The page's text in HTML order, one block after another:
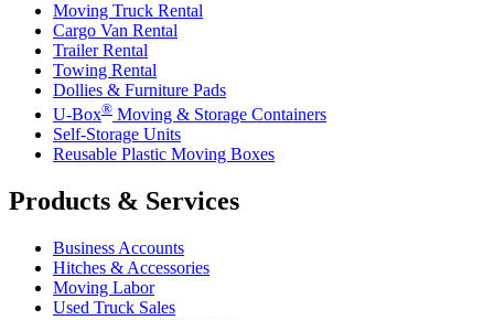
Moving Truck Rental
Cargo Van Rental
Trailer Rental
Towing Rental
Dollies & Furniture Pads
U-Box® Moving & Storage Containers
Self-Storage Units
Reusable Plastic Moving Boxes
Products & Services
Business Accounts
Hitches & Accessories
Moving Labor
Used Truck Sales